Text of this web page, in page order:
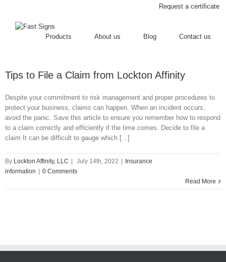
Request a certificate
Products About us Blog Contact us
Tips to File a Claim from Lockton Affinity
Despite your commitment to risk management and proper procedures to
protect your business, claims can happen. When an incident occurs,
avoid the panic. Save this article to ensure you remember how to respond
to a claim correctly and efficiently if the time comes. Decide to file a
claim It can be difficult to gauge which [...]
By Lockton Affinity, LLC July 14th, 2022
Insurance
information
0 Comments
Read More